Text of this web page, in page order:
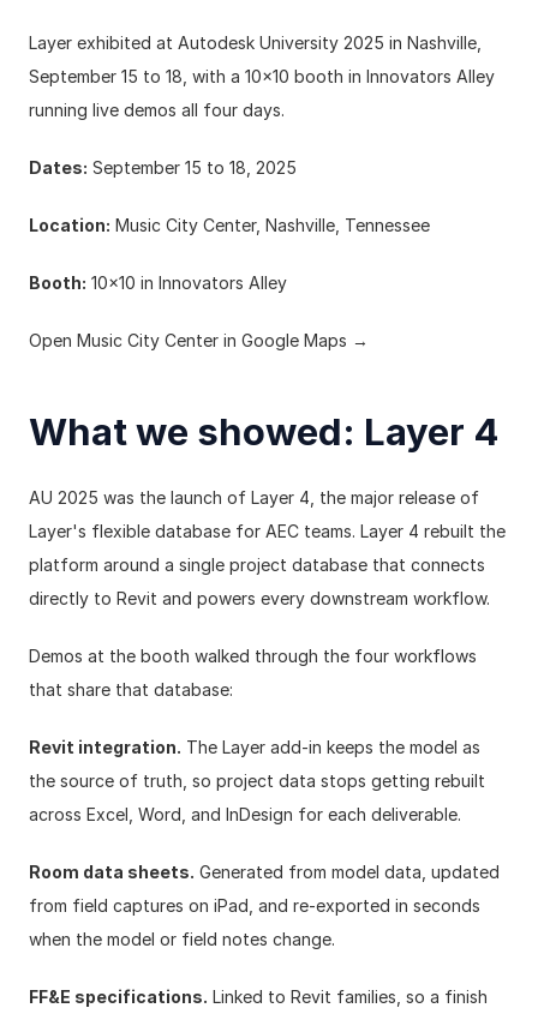
Layer exhibited at Autodesk University 2025 in Nashville,
September 15 to 18, with a 10x10 booth in Innovators Alley
running live demos all four days.
Dates: September 15 to 18, 2025
Location: Music City Center, Nashville, Tennessee
Booth: 10x10 in Innovators Alley
Open Music City Center in Google Maps →
What we showed: Layer 4
AU 2025 was the launch of Layer 4 , the major release of
Layer's flexible database for AEC teams. Layer 4 rebuilt the
platform around a single project database that connects
directly to Revit and powers every downstream workflow.
Demos at the booth walked through the four workflows
that share that database:
Revit integration. The Layer add-in keeps the model as
the source of truth, so project data stops getting rebuilt
across Excel, Word, and InDesign for each deliverable.
Room data sheets. Generated from model data, updated
from field captures on iPad, and re-exported in seconds
when the model or field notes change.
FF&E specifications. Linked to Revit families, so a finish